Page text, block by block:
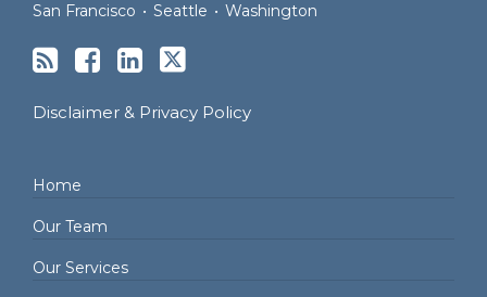
San Francisco • Seattle • Washington
Disclaimer & Privacy Policy
Home
Our Team
Our Services